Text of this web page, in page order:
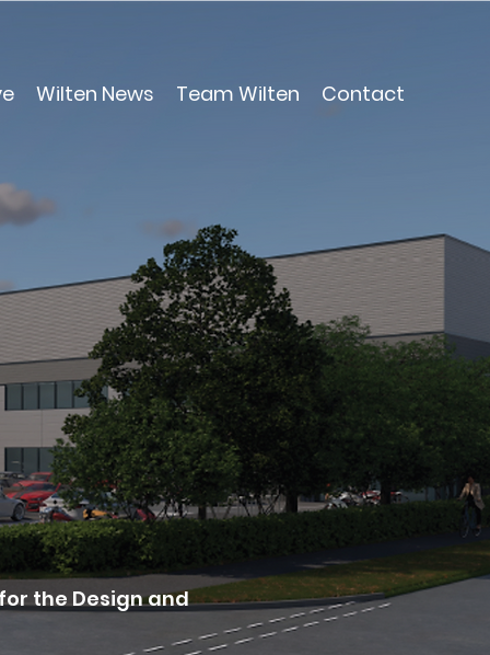
Wilten News Team Wilten Contact
the Design and